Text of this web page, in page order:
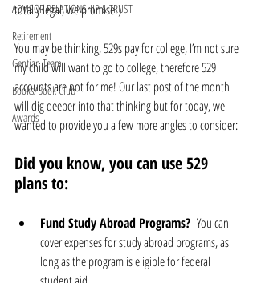
ADVISOR RELATIONSHIP & TRUST
Retirement
Gentian Team
Books/Book Club
Awards
totally legal, we promise!)
You may be thinking, 529s pay for college, I’m not sure
my child will want to go to college, therefore 529
accounts are not for me! Our last post of the month
will dig deeper into that thinking but for today, we
wanted to provide you a few more angles to consider:
Did you know, you can use 529
plans to:
Fund Study Abroad Programs? You can
cover expenses for study abroad programs, as
long as the program is eligible for federal